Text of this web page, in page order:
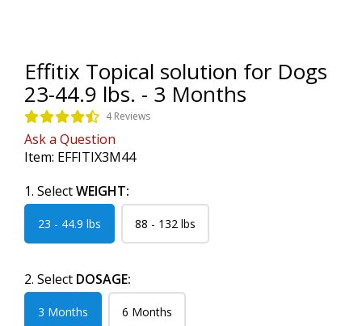
Effitix Topical solution for Dogs
23-44.9 lbs. - 3 Months
4 Reviews
Ask a Question
Item: EFFITIX3M44
1. SelectWEIGHT:
23 - 44.9 lbs 88 - 132 lbs
2. Select DOSAGE:
3 Months 6 Months